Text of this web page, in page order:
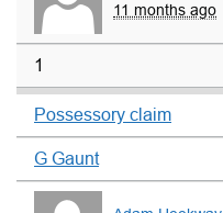
11 months ago
1
Possessory claim
G Gaunt